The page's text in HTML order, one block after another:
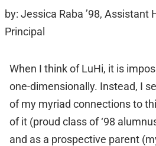
by: Jessica Raba ’98, Assistant
Principal
When I think of LuHi, it is
one-dimensionally. Instead, I
of my myriad connections to
of it (proud class of ‘98
and as a prospective parent